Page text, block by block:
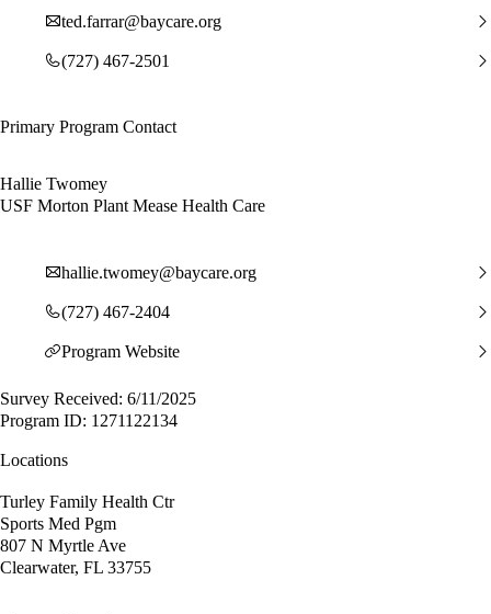
ted.farrar@baycare.org
(727) 467-2501
Primary Program Contact
Hallie Twomey
USF Morton Plant Mease Health Care
hallie.twomey@baycare.org
(727) 467-2404
Program Website
Survey Received: 6/11/2025
Program ID: 1271122134
Locations
Turley Family Health Ctr
Sports Med Pgm
807 N Myrtle Ave
Clearwater, FL 33755